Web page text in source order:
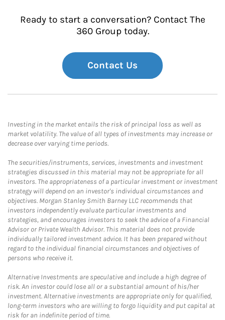
Ready to start a conversation? Contact The
360 Group today.
Contact Us
Investing in the market entails the risk of principal loss as well as
market volatility. The value of all types of investments may increase or
decrease over varying time periods.
The securities/instruments, services, investments and investment
strategies discussed in this material may not be appropriate for all
investors. The appropriateness of a particular investment or investment
strategy will depend on an investor's individual circumstances and
objectives. Morgan Stanley Smith Barney LLC recommends that
investors independently evaluate particular investments and
strategies, and encourages investors to seek the advice of a Financial
Advisor or Private Wealth Advisor. This material does not provide
individually tailored investment advice. It has been prepared without
regard to the individual financial circumstances and objectives of
persons who receive it.
Alternative Investments are speculative and include a high degree of
risk. An investor could lose all or a substantial amount of his/her
investment. Alternative investments are appropriate only for qualified,
long-term investors who are willing to forgo liquidity and put capital at
risk for an indefinite period of time.